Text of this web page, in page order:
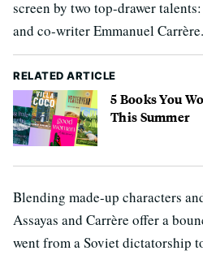
screen by two top-drawer
and co-writer Emmanuel Carrère.
RELATED ARTICLE
5 Books You
This Summer
Blending made-up characters
Assayas and Carrère offer a
went from a Soviet dictatorship